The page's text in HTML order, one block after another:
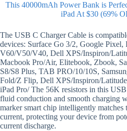
This 40000mAh Power Bank is
iPad At $30 (69%
The USB C Charger Cable is
devices: Surface Go 3/2, Google
V60/V50/V40, Dell XPS/Inspiron/
Macbook Pro/Air, Elitebook, Zbook,
S8/S8 Plus, TAB PRO/10/10S,
Fold/Z Flip, Dell XPS/Inspiron/
iPad Pro/ The 56K resistors in this
fluid conduction and smooth charging
marker smart chip intelligently matches
current, protecting your device from
current discharge.